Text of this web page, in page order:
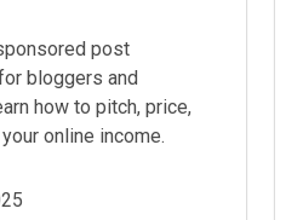
post
bloggers and
how to pitch, price,
online income.